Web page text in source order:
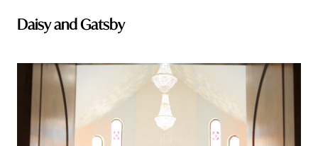
Daisy and Gatsby